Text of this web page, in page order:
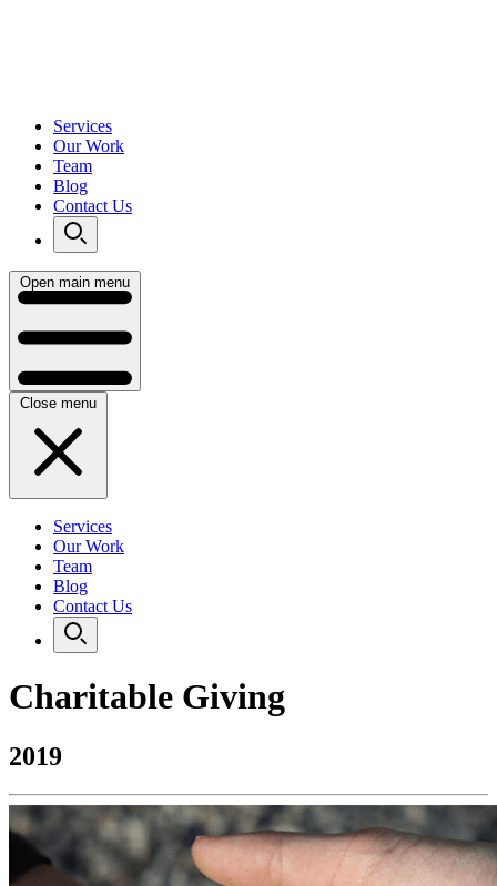
Services
Our Work
Team
Blog
Contact Us
Open main menu
Close menu
Services
Our Work
Team
Blog
Contact Us
Charitable Giving
2019